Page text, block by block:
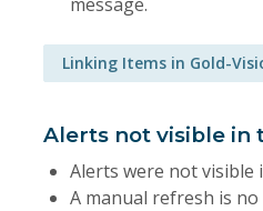
Linking Items in Gold-
Alerts not visible in
Alerts were not visible
A manual refresh is